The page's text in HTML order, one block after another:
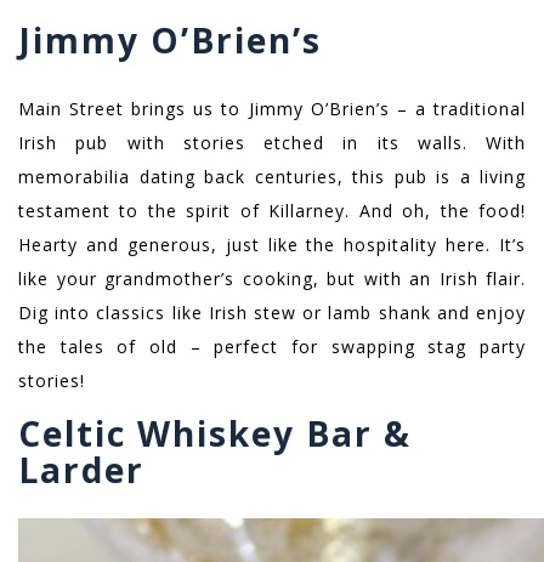
Jimmy O’Brien’s
Main Street brings us to Jimmy O’Brien’s – a traditional
Irish pub with stories etched in its walls. With
memorabilia dating back centuries, this pub is a living
testament to the spirit of Killarney. And oh, the food!
Hearty and generous, just like the hospitality here. It’s
like your grandmother’s cooking, but with an Irish flair.
Dig into classics like Irish stew or lamb shank and enjoy
the tales of old – perfect for swapping stag party
stories!
Celtic Whiskey Bar &
Larder